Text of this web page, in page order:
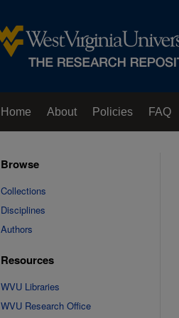
Home About Policies FAQ
Browse
Collections
Disciplines
Authors
Resources
WVU Libraries
WVU Research Office